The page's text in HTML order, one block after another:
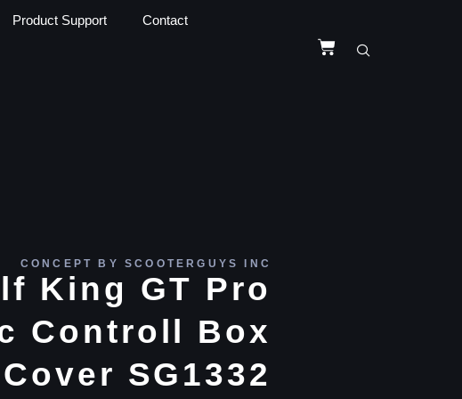
Product Support Contact
CONCEPT BY SCOOTERGUYS INC
King GT Pro
Controll Box
SG1332